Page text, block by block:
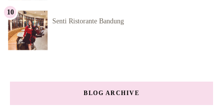
Senti Ristorante Bandung
BLOG ARCHIVE